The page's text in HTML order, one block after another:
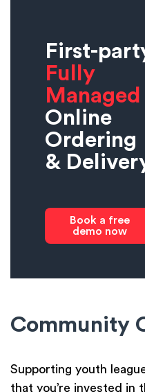
First-
Fully
Managed
Online
Ordering
&
Book a free
demo now
Community
Supporting youth
that you’re invested in